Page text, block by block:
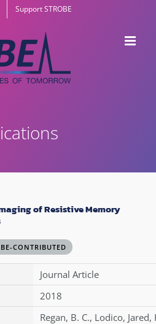
Support STROBE
of Resistive Memory
CONTRIBUTED
Journal Article
2018
Regan, B. C., Lodico, Jared,